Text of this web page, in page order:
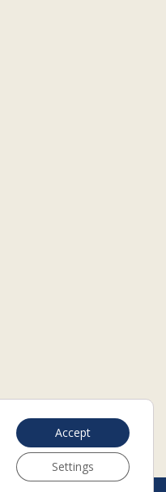
Accept
Settings